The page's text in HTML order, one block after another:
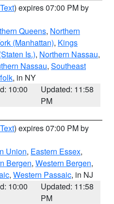
) expires 07:00 PM by
Queens, Northern
(Manhattan), Kings
Is.), Northern Nassau,
Nassau, Southeast
, in NY
10:00
Updated: 11:58
PM
) expires 07:00 PM by
Union, Eastern Essex,
Bergen, Western Bergen,
, Western Passaic, in NJ
10:00
Updated: 11:58
PM